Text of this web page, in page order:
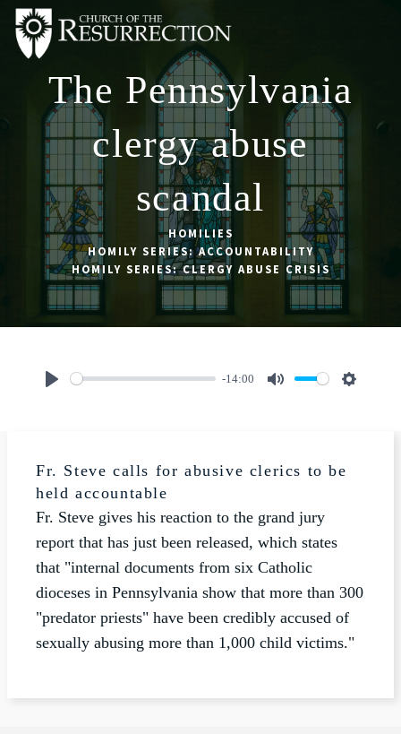
The Pennsylvania
clergy abuse
scandal
HOMILIES
HOMILY SERIES: ACCOUNTABILITY
HOMILY SERIES: CLERGY ABUSE CRISIS
-14:00
Fr. Steve calls for abusive clerics to be
held accountable
Fr. Steve gives his reaction to the grand jury
report that has just been released, which states
that "internal documents from six Catholic
dioceses in Pennsylvania show that more than 300
"predator priests" have been credibly accused of
sexually abusing more than 1,000 child victims."
ABOUT
WORSHIP
SACRAMENTS
OUR SCHOOL
GET INVOLVED
MULTIMEDIA
CONTACT
LIVESTREAM